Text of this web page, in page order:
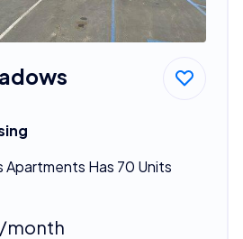
Has 70 Units
/month